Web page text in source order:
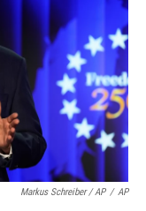
Markus Schreiber / AP / AP